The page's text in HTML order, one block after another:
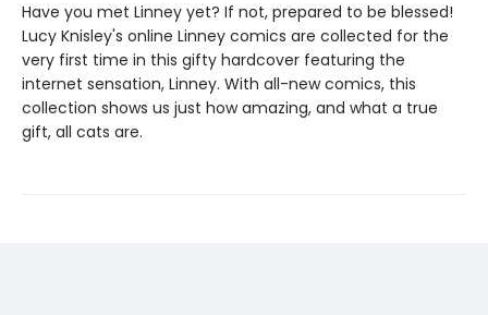
Have you met Linney yet? If not, prepared to be blessed!
Lucy Knisley's online Linney comics are collected for the
very first time in this gifty hardcover featuring the
internet sensation, Linney. With all-new comics, this
collection shows us just how amazing, and what a true
gift, all cats are.